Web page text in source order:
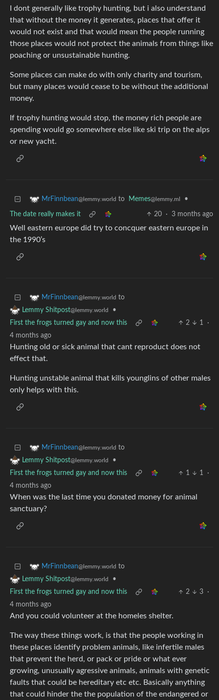
I dont generally like trophy hunting, but i also understand
that without the money it generates, places that offer it
would not exist and that would mean the people running
those places would not protect the animals from things like
poaching or unsustainable hunting.
Some places can make do with only charity and tourism,
but many places would cease to be without the additional
money.
If trophy hunting would stop, the money rich people are
spending would go somewhere else like ski trip on the alps
or new yacht.
MrFinnbean@lemmy.world to Memes@lemmy.ml •
The date really makes it 20 · 3 months ago
Well eastern europe did try to concquer eastern europe in
the 1990’s
MrFinnbean@lemmy.world to
Lemmy Shitpost@lemmy.world
•
First the frogs turned gay and now this
2 1
·
4 months ago
Hunting old or sick animal that cant reproduct does not
effect that.
Hunting unstable animal that kills younglins of other males
only helps with this.
MrFinnbean@lemmy.world to
Lemmy Shitpost@lemmy.world
•
First the frogs turned gay and now this
1 1
·
4 months ago
When was the last time you donated money for animal
sanctuary?
MrFinnbean@lemmy.world to
Lemmy Shitpost@lemmy.world
•
First the frogs turned gay and now this
2 3
·
4 months ago
And you could volunteer at the homeles shelter.
The way these things work, is that the people working in
these places identify problem animals, like infertile males
that prevent the herd, or pack or pride or what ever
growing, unusually agressive animals, animals with genetic
faults that could be hereditary etc etc. Basically anything
that could hinder the the population of the endangered or